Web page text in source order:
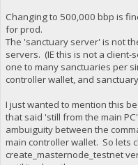
Changing to 500,000 bbp is
for prod.
The 'sanctuary server' is not
servers. (IE this is not a
one to many sanctuaries per
controller wallet, and
I just wanted to mention this
that said 'still from the main
ambuiguity between the
main controller wallet. So lets
create_masternode_testnet